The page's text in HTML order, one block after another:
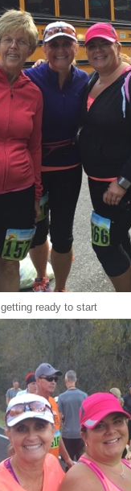
getting ready to start